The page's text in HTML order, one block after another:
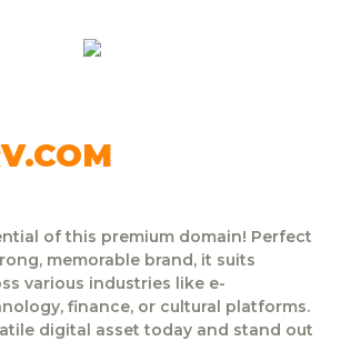
of this premium domain! Perfect
memorable brand, it suits
various industries like e-
finance, or cultural platforms.
digital asset today and stand out